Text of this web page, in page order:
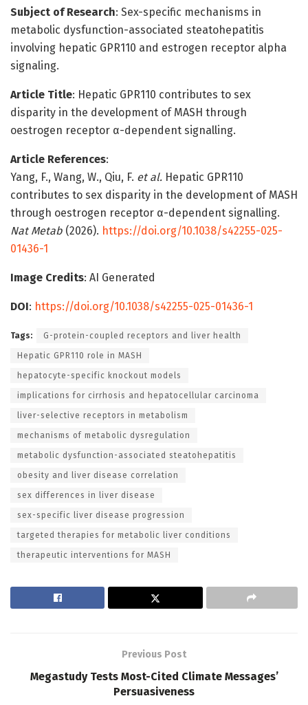
Subject of Research: Sex-specific mechanisms in
metabolic dysfunction-associated steatohepatitis
involving hepatic GPR110 and estrogen receptor alpha
signaling.
Article Title: Hepatic GPR110 contributes to sex
disparity in the development of MASH through
oestrogen receptor α-dependent signalling.
Article References:
Yang, F., Wang, W., Qiu, F. et al. Hepatic GPR110
contributes to sex disparity in the development of MASH
through oestrogen receptor α-dependent signalling.
Nat Metab (2026). https://doi.org/10.1038/s42255-025-
01436-1
Image Credits: AI Generated
DOI: https://doi.org/10.1038/s42255-025-01436-1
Tags: G-protein-coupled receptors and liver health
Hepatic GPR110 role in MASH
hepatocyte-specific knockout models
implications for cirrhosis and hepatocellular carcinoma
liver-selective receptors in metabolism
mechanisms of metabolic dysregulation
metabolic dysfunction-associated steatohepatitis
obesity and liver disease correlation
sex differences in liver disease
sex-specific liver disease progression
targeted therapies for metabolic liver conditions
therapeutic interventions for MASH
Previous Post
Megastudy Tests Most-Cited Climate Messages’
Persuasiveness